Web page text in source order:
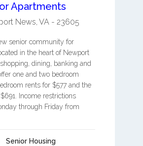
Apartments
News, VA- 23605
senior community for
in the heart of Newport
dining, banking and
one and two bedroom
rents for $577 and the
Income restrictions
through Friday from
Senior Housing